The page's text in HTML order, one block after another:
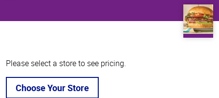
Please select a store to see pricing.
Choose Your Store